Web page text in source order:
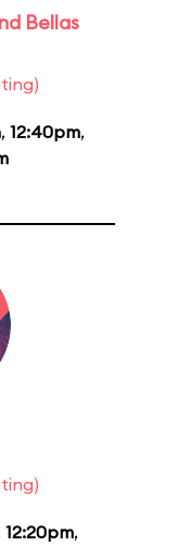
Bellas
, 12:40pm,
12:20pm,